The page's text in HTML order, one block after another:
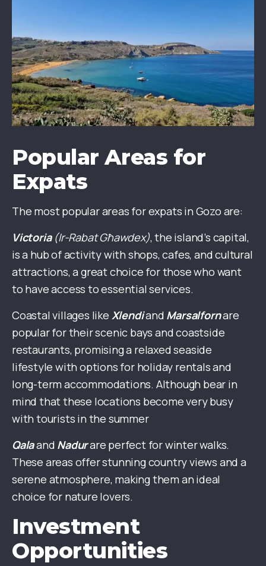
Popular Areas for
Expats
The most popular areas for expats in Gozo are:
Victoria (Ir-Rabat Għawdex), the island’s capital,
is a hub of activity with shops, cafes, and cultural
attractions, a great choice for those who want
to have access to essential services.
Coastal villages like Xlendiand Marsalfornare
popular for their scenic bays and coastside
restaurants, promising a relaxed seaside
lifestyle with options for holiday rentals and
long-term accommodations. Although bear in
mind that these locations become very busy
with tourists in the summer
Qalaand Nadurare perfect for winter walks.
These areas offer stunning country views and a
serene atmosphere, making them an ideal
choice for nature lovers.
Investment
Opportunities